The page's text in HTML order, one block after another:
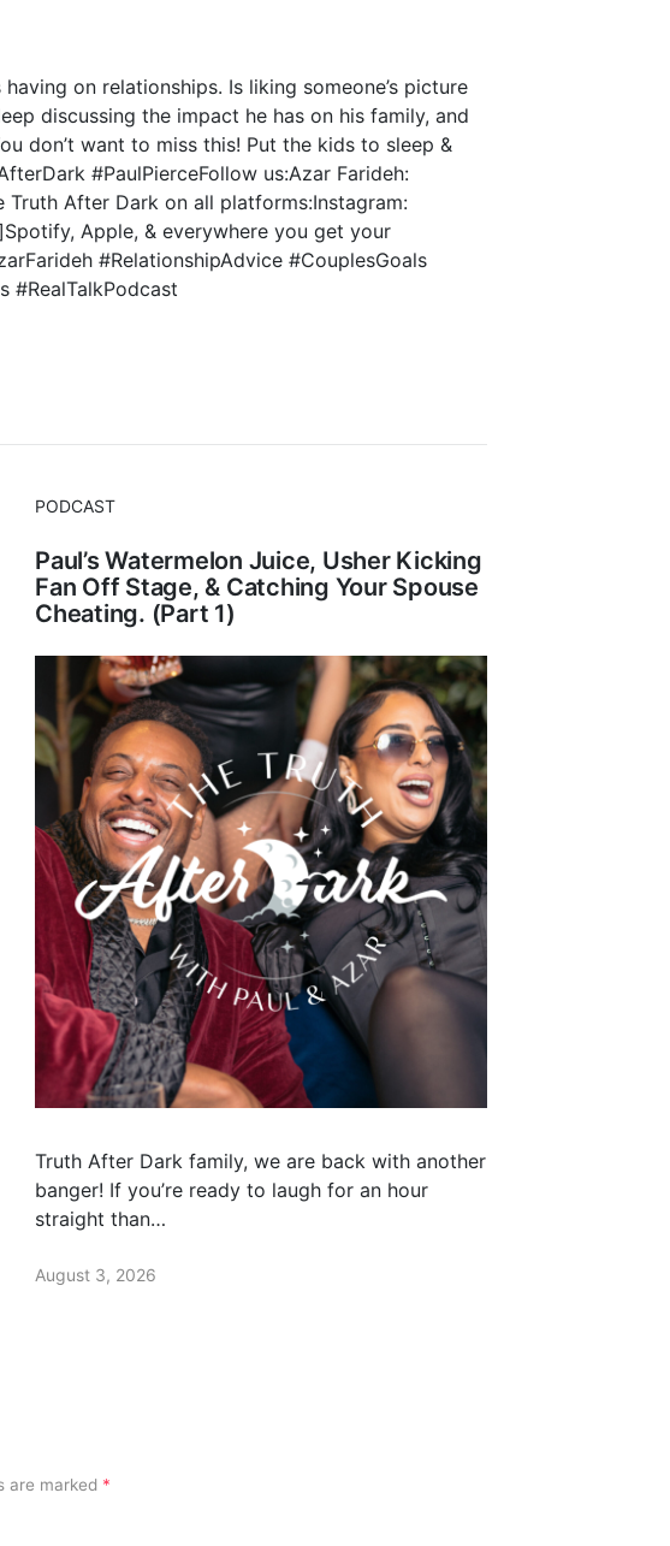
on relationships. Is liking someone’s picture
discussing the impact he has on his family, and
don’t want to miss this! Put the kids to sleep &
#PaulPierceFollow us:Azar Farideh:
Truth After Dark on all platforms:Instagram:
Apple, & everywhere you get your
#RelationshipAdvice #CouplesGoals
#RealTalkPodcast
PODCAST
Paul’s Watermelon Juice, Usher Kicking
Fan Off Stage, & Catching Your Spouse
Cheating. (Part 1)
Truth After Dark family, we are back with another
banger! If you’re ready to laugh for an hour
straight than…
August 3, 2026
are marked *